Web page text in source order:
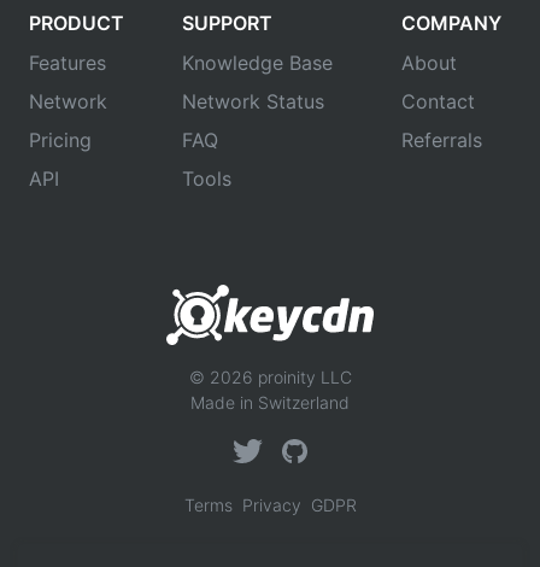
PRODUCT
Features
Network
Pricing
API
SUPPORT
Knowledge Base
Network Status
FAQ
Tools
COMPANY
About
Contact
Referrals
© 2026 proinity LLC
Made in Switzerland
Terms Privacy GDPR